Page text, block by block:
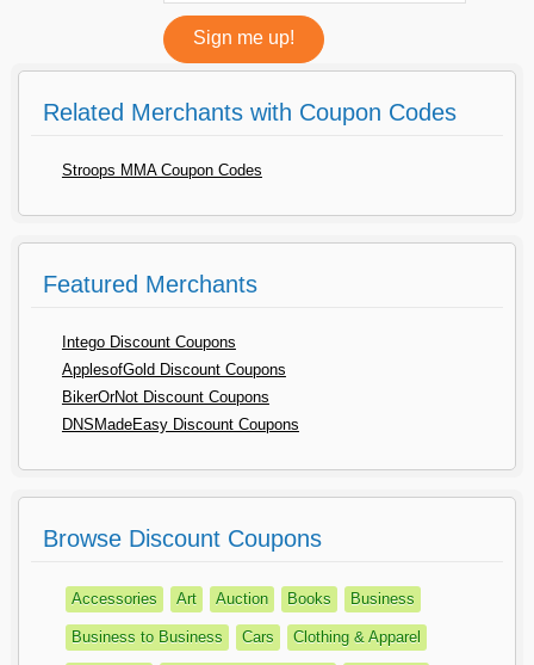
Related Merchants with Coupon Codes
Stroops MMA Coupon Codes
Featured Merchants
Intego Discount Coupons
ApplesofGold Discount Coupons
BikerOrNot Discount Coupons
DNSMadeEasy Discount Coupons
Browse Discount Coupons
Accessories Art Auction Books Business
Business to Business Cars Clothing & Apparel